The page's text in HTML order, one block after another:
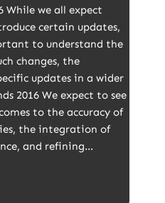
While we all expect
certain updates,
to understand the
changes, the
updates in a wider
2016 We expect to see
to the accuracy of
the integration of
and refining…